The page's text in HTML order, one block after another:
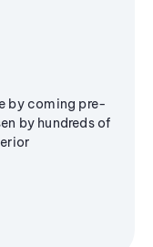
by coming pre-
by hundreds of